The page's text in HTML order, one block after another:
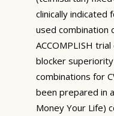
clinically
used combination
ACCOMPLISH
blocker
combinations for
been prepared in
Money Your Life)